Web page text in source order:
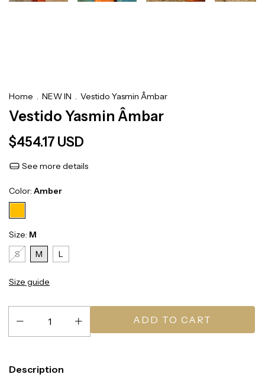
Home . NEW IN . Vestido Yasmin Âmbar
Vestido Yasmin Âmbar
$454.17 USD
See more details
Color: Amber
Size: M
S
M L
Size guide
Description